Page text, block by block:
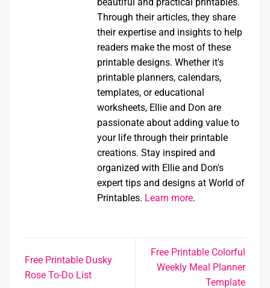
Through their articles, they share
their expertise and insights to help
readers make the most of these
printable designs. Whether it's
printable planners, calendars,
templates, or educational
worksheets, Ellie and Don are
passionate about adding value to
your life through their printable
creations. Stay inspired and
organized with Ellie and Don's
expert tips and designs at World of
Printables. Learn more.
Free Printable Dusky
Rose To-Do List
Free Printable Colorful
Weekly Meal Planner
Template